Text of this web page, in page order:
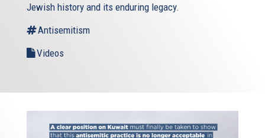
Jewish history and its enduring legacy.
Antisemitism
Videos